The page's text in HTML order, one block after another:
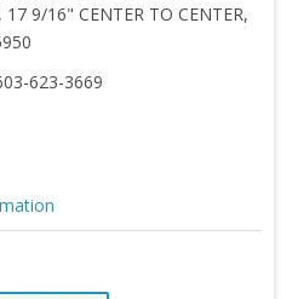
9/16" CENTER TO CENTER,
623-3669